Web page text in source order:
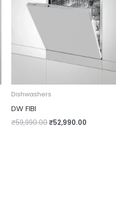
Dishwashers
DW FIBI
₹59,990.00₹52,990.00